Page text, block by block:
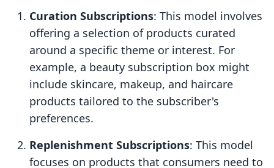
Curation Subscriptions: This model involves
offering a selection of products curated
around a specific theme or interest. For
example, a beauty subscription box might
include skincare, makeup, and haircare
products tailored to the subscriber's
preferences.
Replenishment Subscriptions: This model
focuses on products that consumers need to